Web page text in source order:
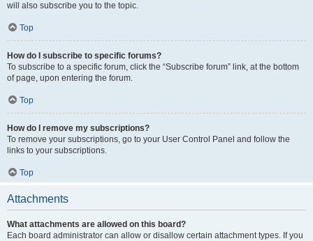
will also subscribe you to the topic.
Top
How do I subscribe to specific forums?
To subscribe to a specific forum, click the “Subscribe forum” link, at the bottom
of page, upon entering the forum.
Top
How do I remove my subscriptions?
To remove your subscriptions, go to your User Control Panel and follow the
links to your subscriptions.
Top
Attachments
What attachments are allowed on this board?
Each board administrator can allow or disallow certain attachment types. If you